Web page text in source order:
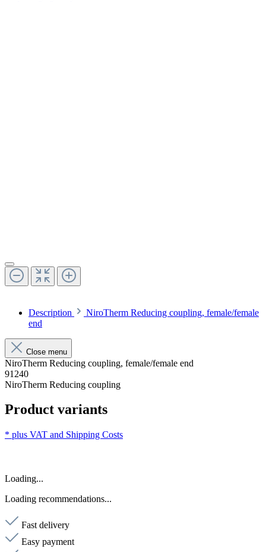
Description
NiroTherm Reducing coupling, female/female
end
Close menu
NiroTherm Reducing coupling, female/female end
91240
NiroTherm Reducing coupling
Product variants
* plus VAT and Shipping Costs
Loading...
Loading recommendations...
Fast delivery
Easy payment